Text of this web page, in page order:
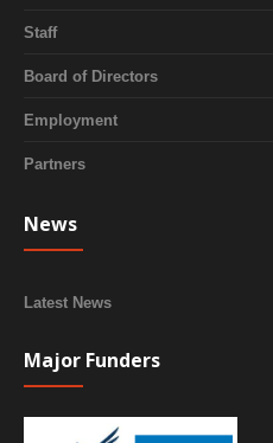
Staff
Board of Directors
Employment
Partners
News
Latest News
Major Funders